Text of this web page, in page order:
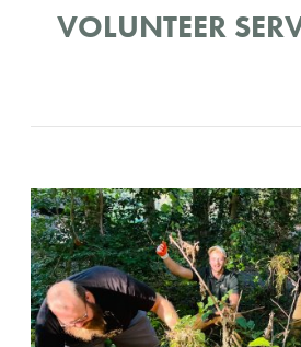
VOLUNTEER